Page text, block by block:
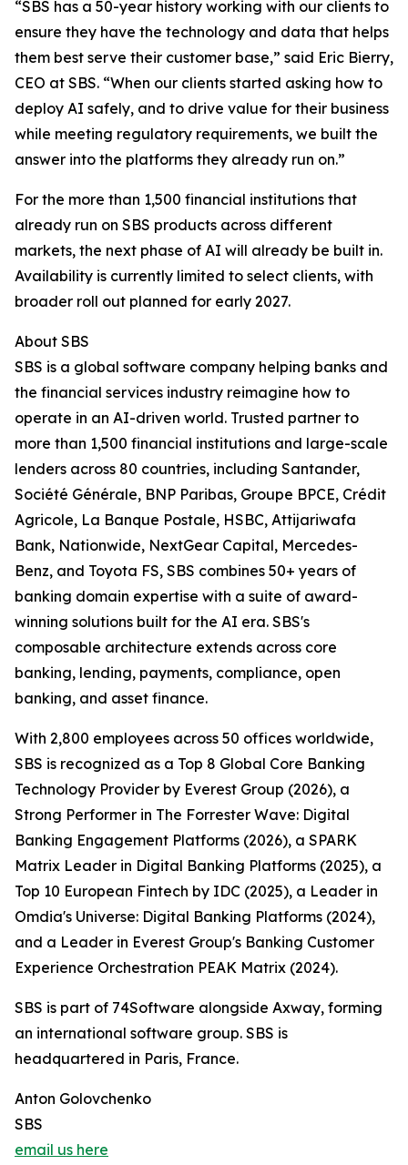
“SBS has a 50-year history working with our clients to
ensure they have the technology and data that helps
them best serve their customer base,” said Eric Bierry,
CEO at SBS. “When our clients started asking how to
deploy AI safely, and to drive value for their business
while meeting regulatory requirements, we built the
answer into the platforms they already run on.”
For the more than 1,500 financial institutions that
already run on SBS products across different
markets, the next phase of AI will already be built in.
Availability is currently limited to select clients, with
broader roll out planned for early 2027.
About SBS
SBS is a global software company helping banks and
the financial services industry reimagine how to
operate in an AI-driven world. Trusted partner to
more than 1,500 financial institutions and large-scale
lenders across 80 countries, including Santander,
Société Générale, BNP Paribas, Groupe BPCE, Crédit
Agricole, La Banque Postale, HSBC, Attijariwafa
Bank, Nationwide, NextGear Capital, Mercedes-
Benz, and Toyota FS, SBS combines 50+ years of
banking domain expertise with a suite of award-
winning solutions built for the AI era. SBS's
composable architecture extends across core
banking, lending, payments, compliance, open
banking, and asset finance.
With 2,800 employees across 50 offices worldwide,
SBS is recognized as a Top 8 Global Core Banking
Technology Provider by Everest Group (2026), a
Strong Performer in The Forrester Wave: Digital
Banking Engagement Platforms (2026), a SPARK
Matrix Leader in Digital Banking Platforms (2025), a
Top 10 European Fintech by IDC (2025), a Leader in
Omdia's Universe: Digital Banking Platforms (2024),
and a Leader in Everest Group's Banking Customer
Experience Orchestration PEAK Matrix (2024).
SBS is part of 74Software alongside Axway, forming
an international software group. SBS is
headquartered in Paris, France.
Anton Golovchenko
SBS
email us here